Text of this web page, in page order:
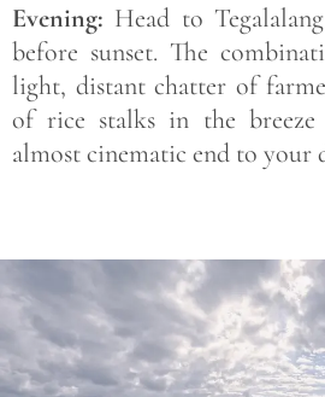
Evening: Head to
before sunset. The
light, distant chatter of
of rice stalks in the breeze
almost cinematic end to your